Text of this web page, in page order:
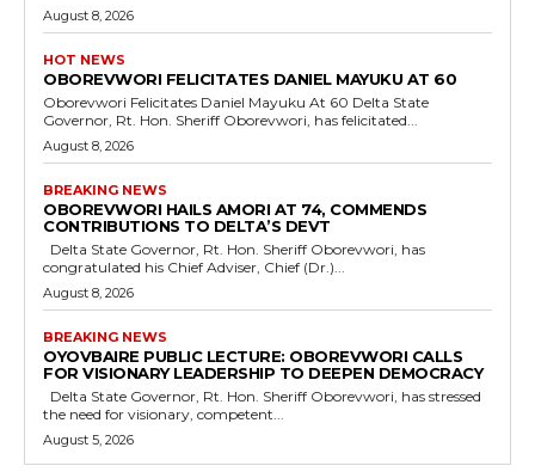
August 8, 2026
HOT NEWS
OBOREVWORI FELICITATES DANIEL MAYUKU AT 60
Oborevwori Felicitates Daniel Mayuku At 60 Delta State
Governor, Rt. Hon. Sheriff Oborevwori, has felicitated...
August 8, 2026
BREAKING NEWS
OBOREVWORI HAILS AMORI AT 74, COMMENDS
CONTRIBUTIONS TO DELTA’S DEVT
congratulated his Chief Adviser, Chief (Dr.)...
August 8, 2026
BREAKING NEWS
OYOVBAIRE PUBLIC LECTURE: OBOREVWORI CALLS
FOR VISIONARY LEADERSHIP TO DEEPEN DEMOCRACY
the need for visionary, competent...
August 5, 2026